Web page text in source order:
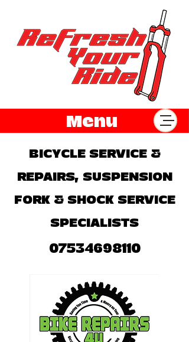
Menu
BICYCLE SERVICE &
REPAIRS, SUSPENSION
FORK & SHOCK SERVICE
SPECIALISTS
07534698110